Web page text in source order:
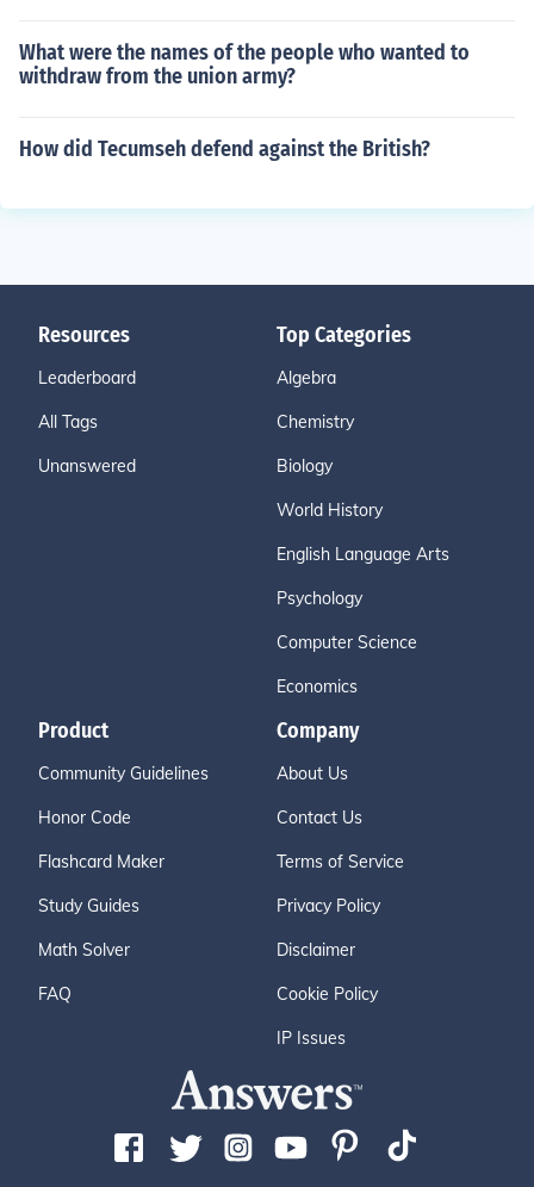
What were the names of the people who wanted to
withdraw from the union army?
How did Tecumseh defend against the British?
Resources
Leaderboard
All Tags
Unanswered
Top Categories
Algebra
Chemistry
Biology
World History
English Language Arts
Psychology
Computer Science
Economics
Product
Community Guidelines
Honor Code
Flashcard Maker
Study Guides
Math Solver
FAQ
Company
About Us
Contact Us
Terms of Service
Privacy Policy
Disclaimer
Cookie Policy
IP Issues